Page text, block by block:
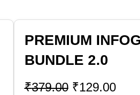
PREMIUM
BUNDLE 2.0
₹379.00 ₹129.00